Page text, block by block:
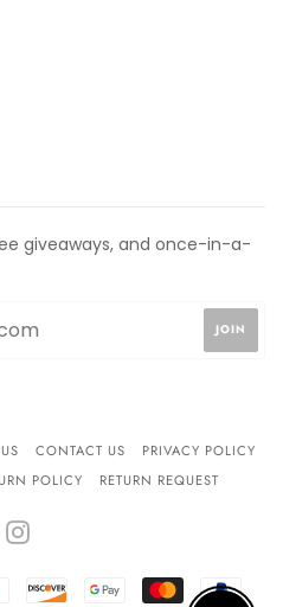
giveaways, and once-in-a-
CONTACT US
PRIVACY POLICY
POLICY RETURN REQUEST
DINERS
DISCOVER GOOGLEMASTER